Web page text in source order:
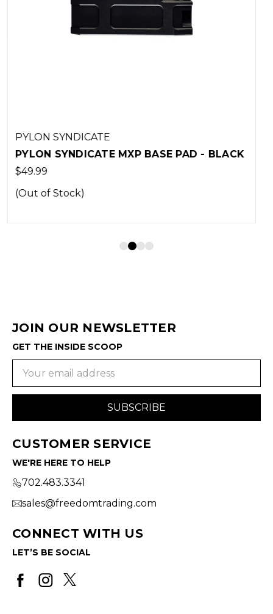
BLACK
PYLON SYNDICATE
PYLON SYNDICATE MXP BASE PAD -
JOIN OUR NEWSLETTER
GET THE INSIDE SCOOP
CUSTOMER SERVICE
WE'RE HERE TO HELP
702.483.3341
sales@freedomtrading.com
CONNECT WITH US
LET’S BE SOCIAL